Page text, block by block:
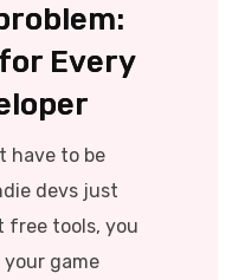
Every
have to be
devs just
free tools, you
game